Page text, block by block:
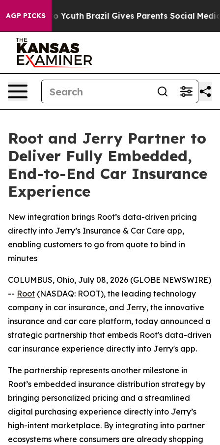
AGP PICKS
to Youth Brazil Gives Parents Social Media
Root and Jerry Partner to
Deliver Fully Embedded,
End-to-End Car Insurance
Experience
New integration brings Root’s data-driven pricing
directly into Jerry’s Insurance & Car Care app,
enabling customers to go from quote to bind in
minutes
COLUMBUS, Ohio, July 08, 2026 (GLOBE NEWSWIRE)
-- Root (NASDAQ: ROOT), the leading technology
company in car insurance, and Jerry, the innovative
insurance and car care platform, today announced a
strategic partnership that embeds Root's data-driven
car insurance experience directly into Jerry's app.
The partnership represents another milestone in
Root’s embedded insurance distribution strategy by
bringing personalized pricing and a streamlined
digital purchasing experience directly into Jerry’s
high-intent marketplace. By integrating into partner
ecosystems where consumers are already shopping